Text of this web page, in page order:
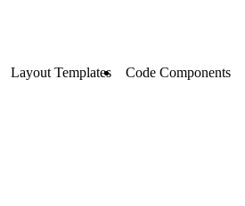
Layout Templates Code Components